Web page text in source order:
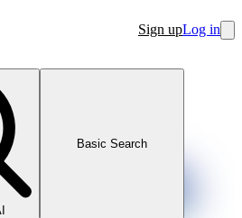
Sign upLog in
Basic Search